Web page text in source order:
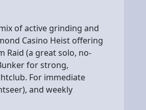
of active grinding and
Casino Heist offering
Raid (a great solo, no-
for strong,
For immediate
and weekly